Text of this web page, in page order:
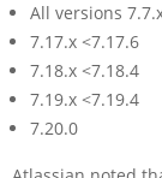
All versions
7.17.x <7.17.6
7.18.x <7.18.4
7.19.x <7.19.4
7.20.0